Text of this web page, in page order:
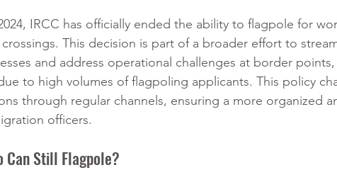
IRCC has officially ended the ability to flagpole for
This decision is part of a broader effort to
and address operational challenges at border
to high volumes of flagpoling applicants. This policy
through regular channels, ensuring a more organized
officers.
Can Still Flagpole?